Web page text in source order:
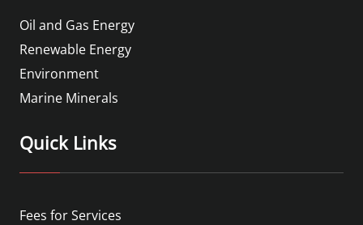
Oil and Gas Energy
Renewable Energy
Environment
Marine Minerals
Quick Links
Fees for Services